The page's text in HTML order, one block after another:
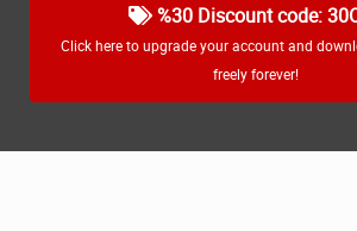
%30 Discount code:
Click here to upgrade your account and
freely forever!
Run your business
WordPress without
a developer or
OptimizePress gives you